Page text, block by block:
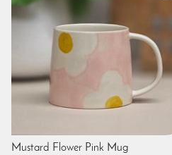
Mustard Flower Pink Mug